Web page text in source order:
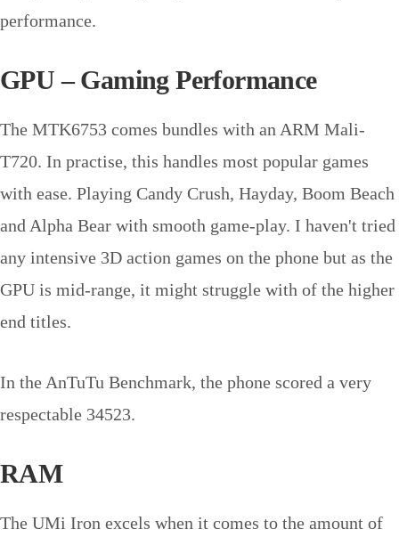
performance.
GPU – Gaming Performance
The MTK6753 comes bundles with an ARM Mali-
T720. In practise, this handles most popular games
with ease. Playing Candy Crush, Hayday, Boom Beach
and Alpha Bear with smooth game-play. I haven't tried
any intensive 3D action games on the phone but as the
GPU is mid-range, it might struggle with of the higher
end titles.
In the AnTuTu Benchmark, the phone scored a very
respectable 34523.
RAM
The UMi Iron excels when it comes to the amount of